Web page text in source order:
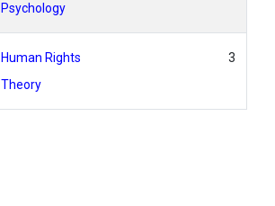
Psychology
Human Rights
Theory
3